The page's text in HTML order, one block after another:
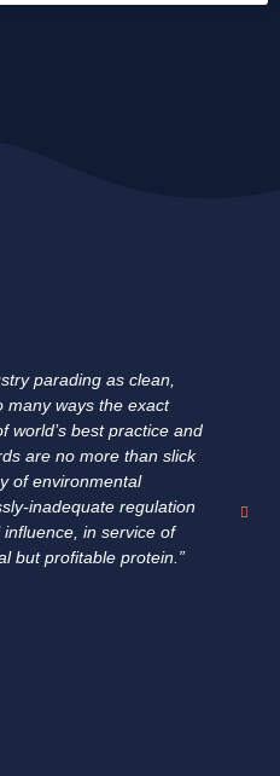
parading as clean,
many ways the exact
world’s best practice and
are no more than slick
of environmental
inadequate regulation
in service of
but profitable protein.”